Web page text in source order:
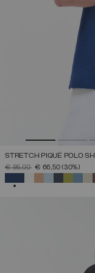
STRETCH PIQUÉ POLO
PRICE REDUCED FROM
€ 95,00TO€ 66,50(30%)